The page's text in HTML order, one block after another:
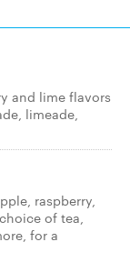
and lime flavors
limeade,
raspberry,
of tea,
for a